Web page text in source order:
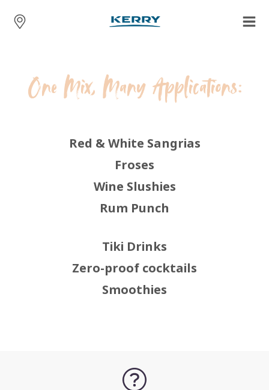
One Mix, Many Applications:
Red & White Sangrias
Froses
Wine Slushies
Rum Punch
Tiki Drinks
Zero-proof cocktails
Smoothies